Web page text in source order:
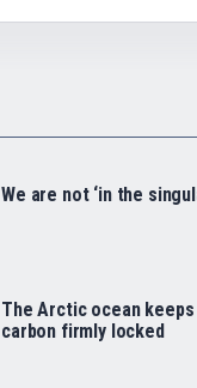
We are not ‘in the
The Arctic ocean
carbon firmly locked